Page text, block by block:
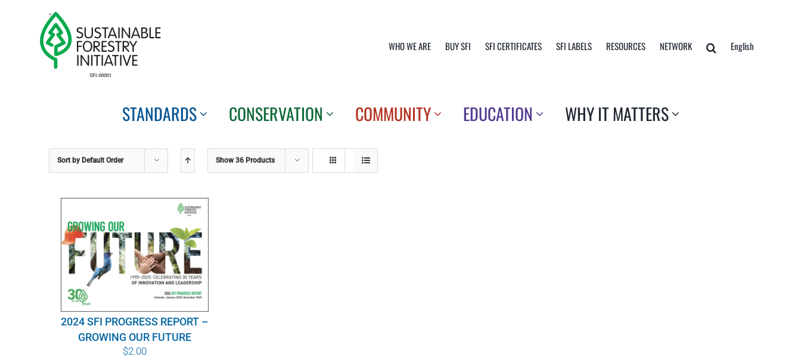
WHO WE ARE BUY SFI SFI CERTIFICATES SFI LABELS RESOURCES NETWORK English
STANDARDS CONSERVATION COMMUNITY EDUCATION WHY IT MATTERS
Sort by Default Order Show36 Products
2024 SFI PROGRESS REPORT –
GROWING OUR FUTURE
$2.00